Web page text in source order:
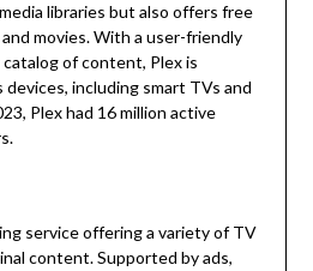
libraries but also offers free
movies. With a user-friendly
of content, Plex is
including smart TVs and
Plex had 16 million active
service offering a variety of TV
content. Supported by ads,